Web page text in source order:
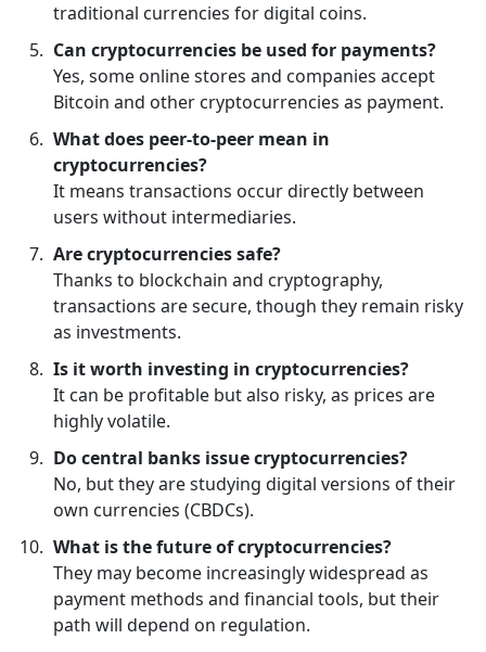
traditional currencies for digital coins.
Can cryptocurrencies be used for payments?
Yes, some online stores and companies accept
Bitcoin and other cryptocurrencies as payment.
What does peer-to-peer mean in
cryptocurrencies?
It means transactions occur directly between
users without intermediaries.
Are cryptocurrencies safe?
Thanks to blockchain and cryptography,
transactions are secure, though they remain risky
as investments.
Is it worth investing in cryptocurrencies?
It can be profitable but also risky, as prices are
highly volatile.
Do central banks issue cryptocurrencies?
No, but they are studying digital versions of their
own currencies (CBDCs).
What is the future of cryptocurrencies?
They may become increasingly widespread as
payment methods and financial tools, but their
path will depend on regulation.